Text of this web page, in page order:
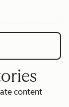
content